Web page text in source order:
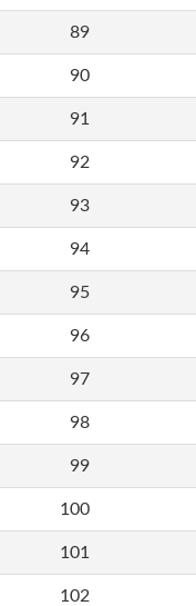
89
90
91
92
93
94
95
96
97
98
99
100
101
102